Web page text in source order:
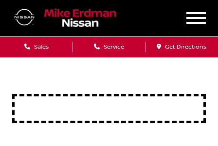
Sales Service Get Directions